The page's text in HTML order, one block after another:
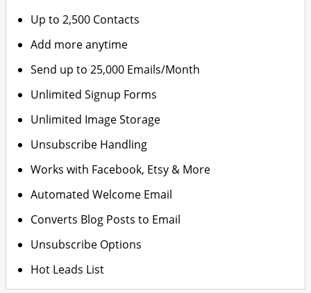
Up to 2,500 Contacts
Add more anytime
Send up to 25,000 Emails/Month
Unlimited Signup Forms
Unlimited Image Storage
Unsubscribe Handling
Works with Facebook, Etsy & More
Automated Welcome Email
Converts Blog Posts to Email
Unsubscribe Options
Hot Leads List